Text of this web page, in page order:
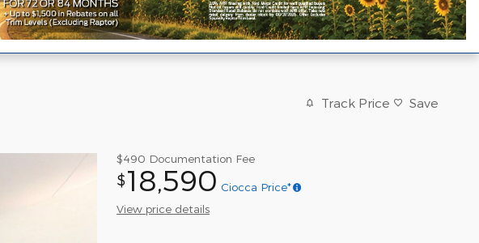
Track Price Save
$490 Documentation Fee
$18,590 Ciocca Price*
View price details